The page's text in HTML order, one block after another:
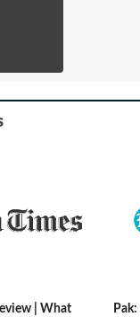
| What